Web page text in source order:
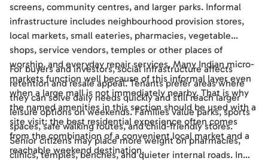
screens, community centres, and larger parks. Informal
infrastructure includes neighbourhood provision stores,
local markets, small eateries, pharmacies, vegetable
shops, service vendors, temples or other places of
worship, and everyday repair services. Many Indian micro-
markets function well because of this informal layer even
when a large mall is not immediately nearby. That is why
the named amenities in this section should be used with a
site visit: the best residential experience often comes
from the combination of a convenient local market and a
reachable weekend destination.
For buyers and investors, social infrastructure affects
retention and resale appeal. Tenants prefer areas where
they can solve daily needs quickly and still reach larger
leisure options on weekends. Families value parks, sports
spaces, safe walking routes, and child-friendly stores.
Senior citizens may place more weight on pharmacies,
clinics, temples, benches, and quieter internal roads. In